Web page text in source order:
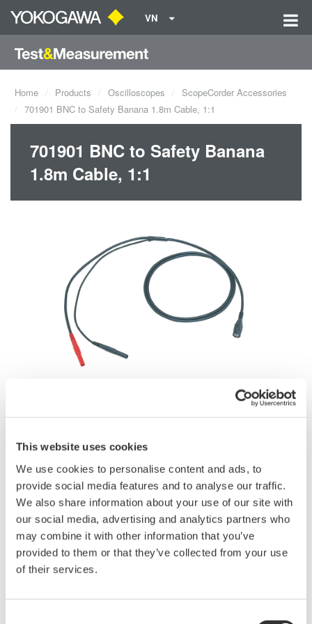
This website uses cookies
We use cookies to personalise content and ads, to
provide social media features and to analyse our traffic.
We also share information about your use of our site with
our social media, advertising and analytics partners who
may combine it with other information that you’ve
provided to them or that they’ve collected from your use
of their services.
VN
Home Products Oscilloscopes
ScopeCorder Accessories
701901 BNC to Safety Banana 1.8m Cable, 1:1
701901 BNC to Safety Banana
1.8m Cable, 1:1
701901 BNC to Safety Banana Cable
Enable safe, high-voltage measurements when used with the
Request a Quote Technical Support